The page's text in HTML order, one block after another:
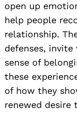
open up
help people
relationship.
defenses,
sense of
these
of how they
renewed